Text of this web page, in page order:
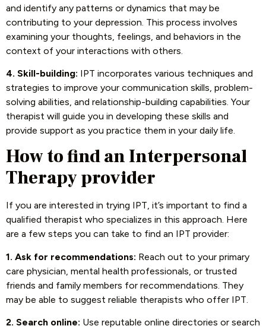
and identify any patterns or dynamics that may be
contributing to your depression. This process involves
examining your thoughts, feelings, and behaviors in the
context of your interactions with others.
4. Skill-building: IPT incorporates various techniques and
strategies to improve your communication skills, problem-
solving abilities, and relationship-building capabilities. Your
therapist will guide you in developing these skills and
provide support as you practice them in your daily life.
How to find an Interpersonal
Therapy provider
If you are interested in trying IPT, it’s important to find a
qualified therapist who specializes in this approach. Here
are a few steps you can take to find an IPT provider:
1. Ask for recommendations: Reach out to your primary
care physician, mental health professionals, or trusted
friends and family members for recommendations. They
may be able to suggest reliable therapists who offer IPT.
2. Search online: Use reputable online directories or search